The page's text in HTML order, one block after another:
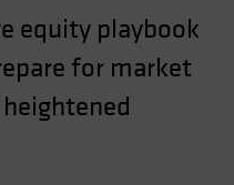
equity playbook
for market